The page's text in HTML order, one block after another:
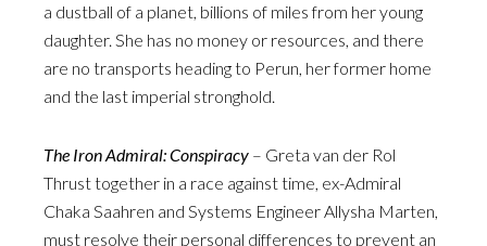
a dustball of a planet, billions of miles from her young
daughter. She has no money or resources, and there
are no transports heading to Perun, her former home
and the last imperial stronghold.
The Iron Admiral: Conspiracy – Greta van der Rol
Thrust together in a race against time, ex-Admiral
Chaka Saahren and Systems Engineer Allysha Marten,
must resolve their personal differences to prevent an